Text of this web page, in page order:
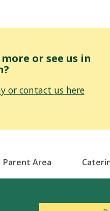
or see us in
or contact us here
Parent Area